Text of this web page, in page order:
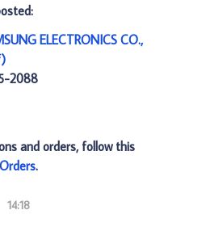
ELECTRONICS CO.,
2088
and orders, follow this
.
14:18